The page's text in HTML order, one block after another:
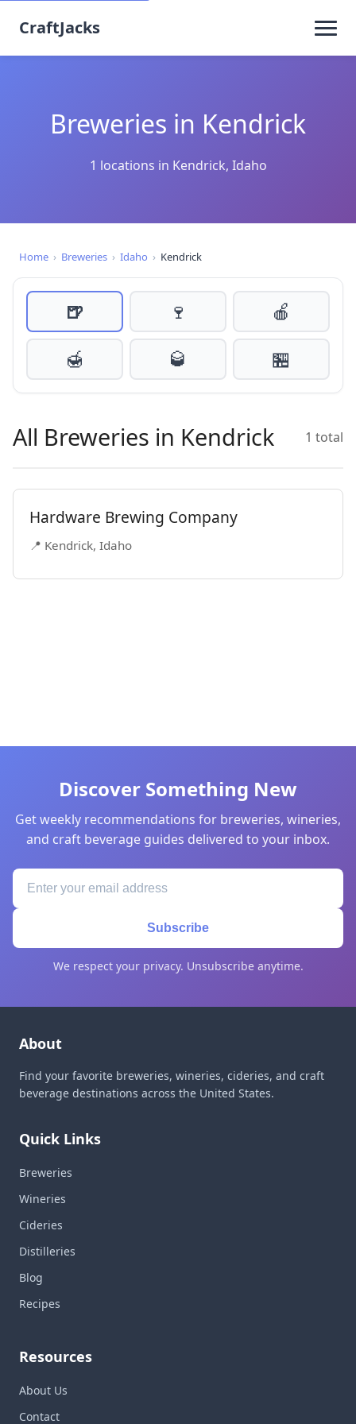
CraftJacks
Breweries in Kendrick
1 locations in Kendrick, Idaho
Home › Breweries › Idaho › Kendrick
🍺 🍷
🍎
🍯
🥃 🏪
All Breweries in Kendrick 1 total
Hardware Brewing Company
📍 Kendrick, Idaho
Discover Something New
Get weekly recommendations for breweries, wineries,
and craft beverage guides delivered to your inbox.
Subscribe
We respect your privacy. Unsubscribe anytime.
About
Find your favorite breweries, wineries, cideries, and craft
beverage destinations across the United States.
Quick Links
Breweries
Wineries
Cideries
Distilleries
Blog
Recipes
Resources
About Us
Contact